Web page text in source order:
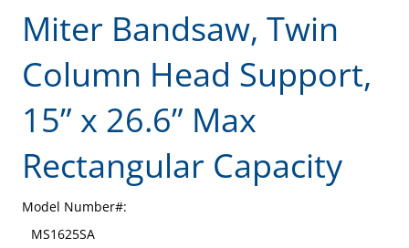
Miter Bandsaw, Twin
Column Head Support,
15” x 26.6” Max
Rectangular Capacity
Model Number#:
MS1625SA